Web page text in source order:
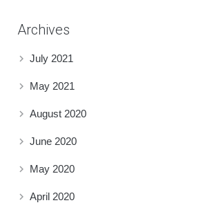
Archives
July 2021
May 2021
August 2020
June 2020
May 2020
April 2020